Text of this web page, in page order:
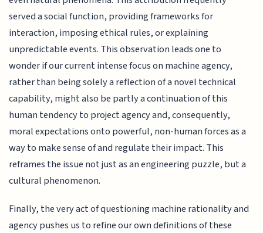
served a social function, providing frameworks for
interaction, imposing ethical rules, or explaining
unpredictable events. This observation leads one to
wonder if our current intense focus on machine agency,
rather than being solely a reflection of a novel technical
capability, might also be partly a continuation of this
human tendency to project agency and, consequently,
moral expectations onto powerful, non-human forces as a
way to make sense of and regulate their impact. This
reframes the issue not just as an engineering puzzle, but a
cultural phenomenon.
Finally, the very act of questioning machine rationality and
agency pushes us to refine our own definitions of these